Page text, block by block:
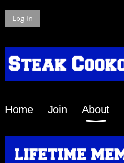
Log in
Home Join About